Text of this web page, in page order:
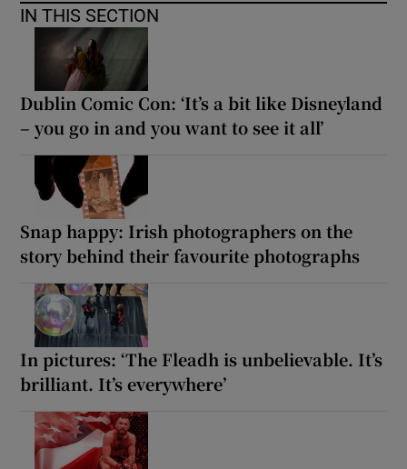
IN THIS SECTION
Dublin Comic Con: ‘It’s a bit like Disneyland
– you go in and you want to see it all’
Snap happy: Irish photographers on the
story behind their favourite photographs
In pictures: ‘The Fleadh is unbelievable. It’s
brilliant. It’s everywhere’